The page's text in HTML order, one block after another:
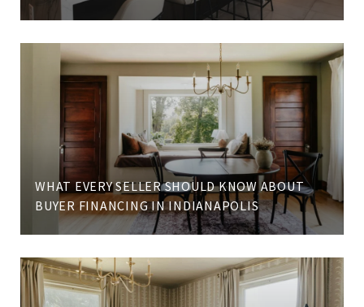
WHAT EVERY SELLER SHOULD KNOW ABOUT
BUYER FINANCING IN INDIANAPOLIS